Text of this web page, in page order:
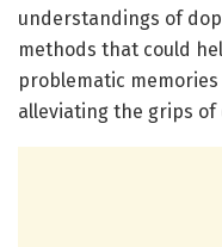
understandings of
methods that could
problematic
alleviating the grips